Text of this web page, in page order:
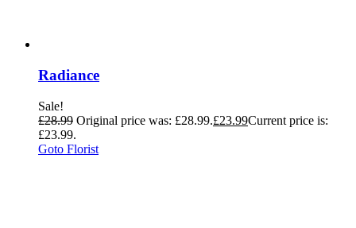
Radiance
Sale!
£28.99 Original price was: £28.99.£23.99Current price is:
£23.99.
Goto Florist